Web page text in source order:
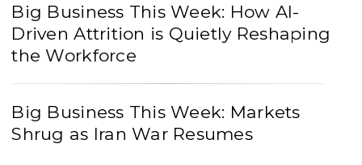
Big Business This Week: How AI-
Driven Attrition is Quietly Reshaping
the Workforce
Big Business This Week: Markets
Shrug as Iran War Resumes